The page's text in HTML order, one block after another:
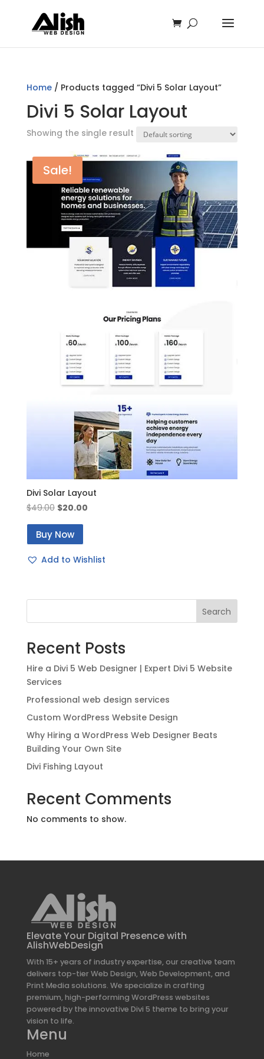
Home/ Products tagged “Divi 5 Solar Layout”
Divi 5 Solar Layout
Showing the single result
Sale!
Divi Solar Layout
$49.00 Original
was:
$49.00.
$20.00Current
Buy Now
Add to Wishlist
Search
Recent Posts
Hire a Divi 5 Web Designer | Expert Divi 5 Website
Services
Professional web design services
Custom WordPress Website Design
Why Hiring a WordPress Web Designer Beats
Building Your Own Site
Divi Fishing Layout
Recent Comments
No comments to show.
Elevate Your Digital Presence with
AlishWebDesign
With 15+ years of industry expertise, our creative team
delivers top-tier Web Design, Web Development, and
Print Media solutions. We specialize in crafting
premium, high-performing WordPress websites
powered by the innovative Divi 5 theme to bring your
vision to life.
Menu
Home